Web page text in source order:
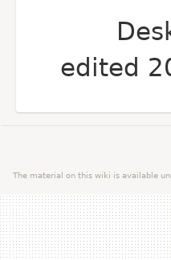
edited
The material on this wiki is available